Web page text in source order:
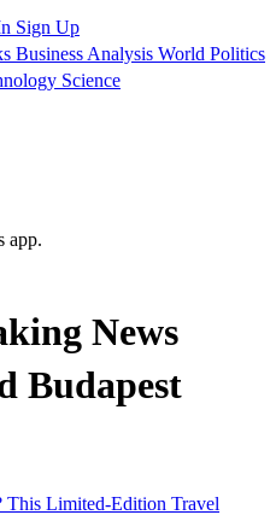
Sign Up
Business Analysis World Politics
Science
app.
News
Budapest
This Limited-Edition Travel